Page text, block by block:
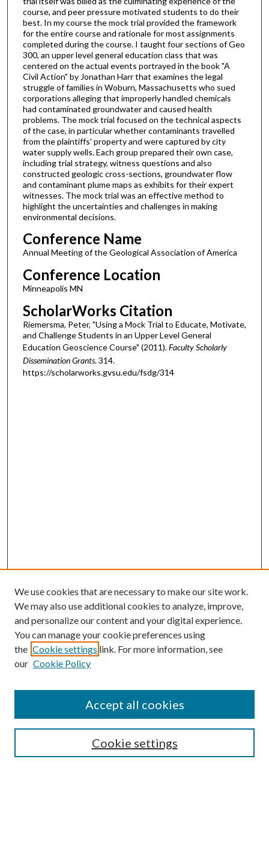
course, and peer pressure motivated students to do their
best. In my course the mock trial provided the framework
for the entire course and rationale for most assignments
completed during the course. I taught four sections of Geo
300, an upper level general education class that was
centered on the actual events portrayed in the book "A
Civil Action" by Jonathan Harr that examines the legal
struggle of families in Woburn, Massachusetts who sued
corporations alleging that improperly handled chemicals
had contaminated groundwater and caused health
problems. The mock trial focused on the technical aspects
of the case, in particular whether contaminants travelled
from the plaintiffs' property and were captured by city
water supply wells. Each group prepared their own case,
including trial strategy, witness questions and also
constructed geologic cross-sections, groundwater flow
and contaminant plume maps as exhibits for their expert
witnesses. The mock trial was an effective method to
highlight the uncertainties and challenges in making
environmental decisions.
Conference Name
Annual Meeting of the Geological Association of America
Conference Location
Minneapolis MN
ScholarWorks Citation
Riemersma, Peter, "Using a Mock Trial to Educate, Motivate,
and Challenge Students in an Upper Level General
Education Geoscience Course" (2011).Faculty Scholarly
Dissemination Grants. 314.
https://scholarworks.gvsu.edu/fsdg/314
Enter search terms:
Select context to search:
Advanced Search
We use cookies that are necessary to make our site work.
We may also use additional cookies to analyze, improve,
and personalize our content and your digital experience.
You can manage your cookie preferences using
the Cookie settings link. For more information, see
our Cookie Policy
Cookie settings
Accept all cookies